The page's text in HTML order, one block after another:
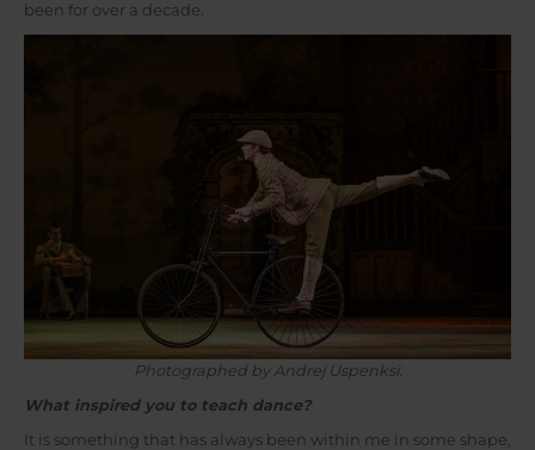
been for over a decade.
Photographed by Andrej Uspenksi.
What inspired you to teach dance?
It is something that has always been within me in some shape,